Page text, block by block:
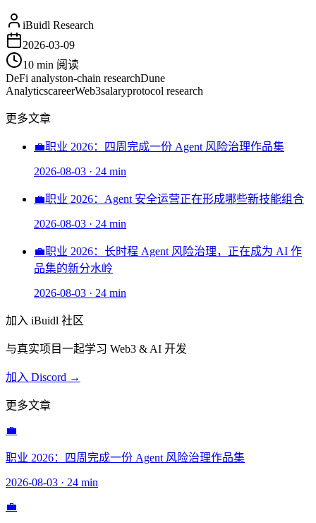
iBuidl Research
2026-03-09
10 min 阅读
DeFi analyston-chain researchDune
AnalyticscareerWeb3salaryprotocol research
更多文章
💼职业 2026：四周完成一份 Agent 风险治理作品集
2026-08-03 · 24 min
💼职业 2026：Agent 安全运营正在形成哪些新技能组合
2026-08-03 · 24 min
💼职业 2026：长时程 Agent 风险治理，正在成为 AI 作
品集的新分水岭
2026-08-03 · 24 min
加入 iBuidl 社区
与真实项目一起学习 Web3 & AI 开发
加入 Discord →
更多文章
💼
职业 2026：四周完成一份 Agent 风险治理作品集
2026-08-03 · 24 min
💼